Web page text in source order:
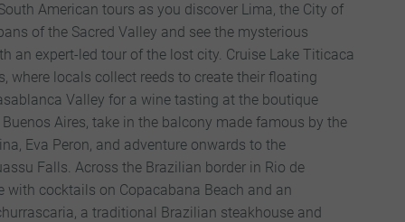
American tours as you discover Lima, the City of
of the Sacred Valley and see the mysterious
an expert-led tour of the lost city. Cruise Lake Titicaca
where locals collect reeds to create their floating
Valley for a wine tasting at the boutique
Aires, take in the balcony made famous by the
Eva Peron, and adventure onwards to the
Falls. Across the Brazilian border in Rio de
with cocktails on Copacabana Beach and an
a traditional Brazilian steakhouse and